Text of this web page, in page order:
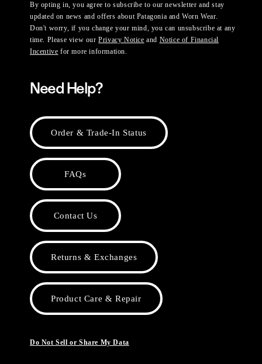
By opting in, you agree to subscribe to our newsletter and stay
updated on news and offers about Patagonia and Worn Wear.
Don't worry, if you change your mind, you can unsubscribe at any
time. Please view ourPrivacy Notice and Notice of Financial
Incentive for more information.
Need Help?
Order & Trade-In Status
FAQs
Contact Us
Returns & Exchanges
Product Care & Repair
Do Not Sell or Share My Data